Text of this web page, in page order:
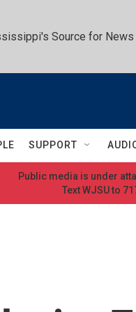
Source for News
SUPPORT
Public media is under
Text WJSU to